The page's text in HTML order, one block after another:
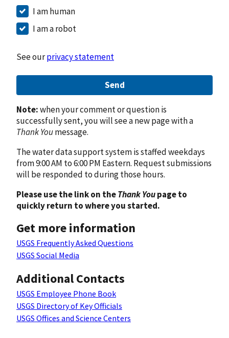
I am human
I am a robot
See ourprivacy statement
Send
Note:when your comment or question is
successfully sent, you will see a new page with a
Thank Youmessage.
The water data support system is staffed weekdays
from 9:00 AM to 6:00 PM Eastern. Request submissions
will be responded to during those hours.
Please use the link on theThank Youpage to
quickly return to where you started.
Get more information
USGS Frequently Asked Questions
USGS Social Media
Additional Contacts
USGS Employee Phone Book
USGS Directory of Key Officials
USGS Offices and Science Centers